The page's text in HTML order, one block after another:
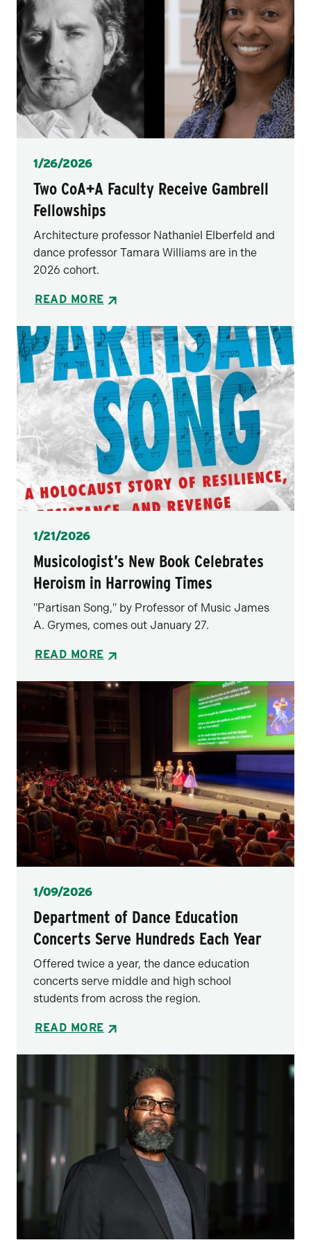
Posted
1/26/2026
Two CoA+A Faculty Receive Gambrell
Fellowships
Architecture professor Nathaniel Elberfeld and
dance professor Tamara Williams are in the
2026 cohort.
READ MORE
Posted
1/21/2026
Musicologist’s New Book Celebrates
Heroism in Harrowing Times
"Partisan Song," by Professor of Music James
A. Grymes, comes out January 27.
READ MORE
Posted
1/09/2026
Department of Dance Education
Concerts Serve Hundreds Each Year
Offered twice a year, the dance education
concerts serve middle and high school
students from across the region.
READ MORE